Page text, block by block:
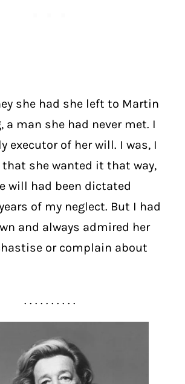
she had she left to Martin
a man she had never met. I
executor of her will. I was, I
that she wanted it that way,
will had been dictated
of my neglect. But I had
and always admired her
or complain about
. . . . . . . . . .